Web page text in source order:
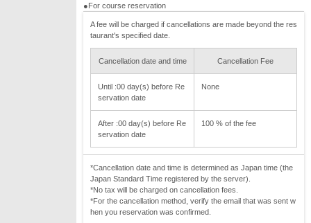
●For course reservation
A fee will be charged if cancellations are made beyond the res
taurant's specified date.
Cancellation date and time Cancellation Fee
Until :00 day(s) before Re
servation date
None
After :00 day(s) before Re
servation date
100 % of the fee
*Cancellation date and time is determined as Japan time (the
Japan Standard Time registered by the server).
*No tax will be charged on cancellation fees.
*For the cancellation method, verify the email that was sent w
hen you reservation was confirmed.